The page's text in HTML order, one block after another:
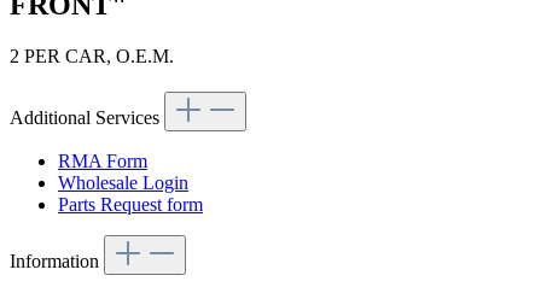
2 PER CAR, O.E.M.
Additional Services
RMA Form
Wholesale Login
Parts Request form
Information